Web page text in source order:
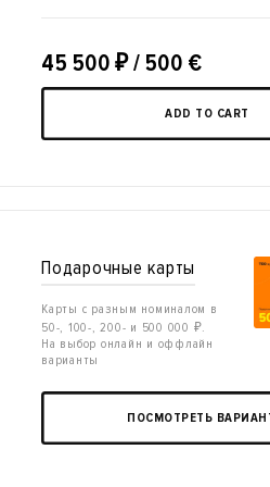
45 500 ₽/ 500 €
ADD TO CART
Подарочные карты
Карты с разным номиналом в
50-, 100-, 200- и 500 000 ₽.
На выбор онлайн и оффлайн
варианты
ПОСМОТРЕТЬ